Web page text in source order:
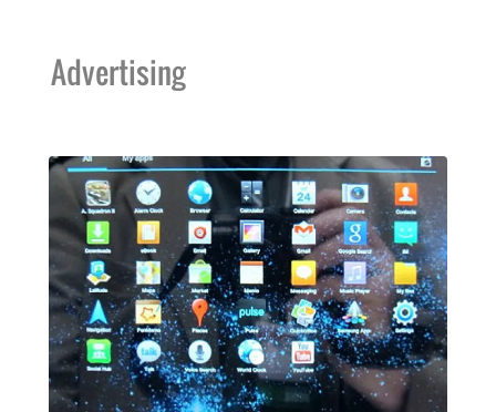
Advertising